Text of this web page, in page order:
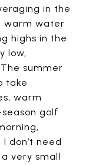
in the
warm water
highs in the
low,
summer
take
warm
golf
don’t need
very small